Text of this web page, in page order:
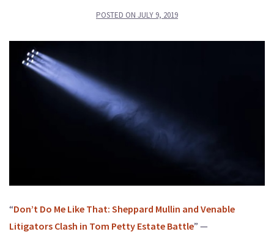
POSTED ON JULY 9, 2019
“Don’t Do Me Like That: Sheppard Mullin and Venable
Litigators Clash in Tom Petty Estate Battle” —